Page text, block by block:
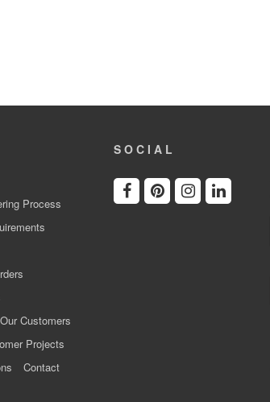
Process
Our Customers
Projects
Contact
SOCIAL